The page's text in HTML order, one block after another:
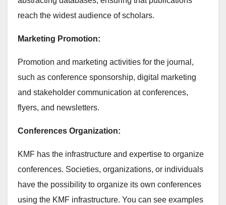
reach the widest audience of scholars.
Marketing Promotion:
Promotion and marketing activities for the journal,
such as conference sponsorship, digital marketing
and stakeholder communication at conferences,
flyers, and newsletters.
Conferences Organization:
KMF has the infrastructure and expertise to organize
conferences. Societies, organizations, or individuals
have the possibility to organize its own conferences
using the KMF infrastructure. You can see examples